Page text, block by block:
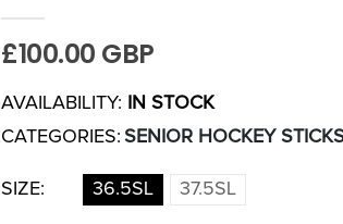
£100.00 GBP
AVAILABILITY:
IN STOCK
CATEGORIES: SENIOR HOCKEY
SIZE: 36.5SL 37.5SL